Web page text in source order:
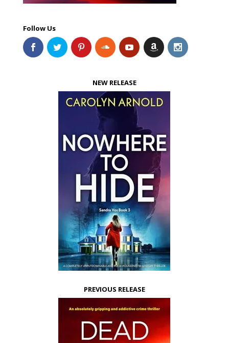
Follow Us
NEW RELEASE
PREVIOUS RELEASE